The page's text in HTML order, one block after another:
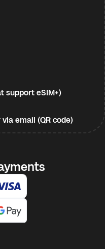
support eSIM+)
email (QR code)